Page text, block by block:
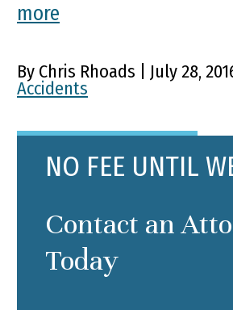
more
By Chris Rhoads | July 28,
Accidents
NO FEE UNTIL
Contact an
Today